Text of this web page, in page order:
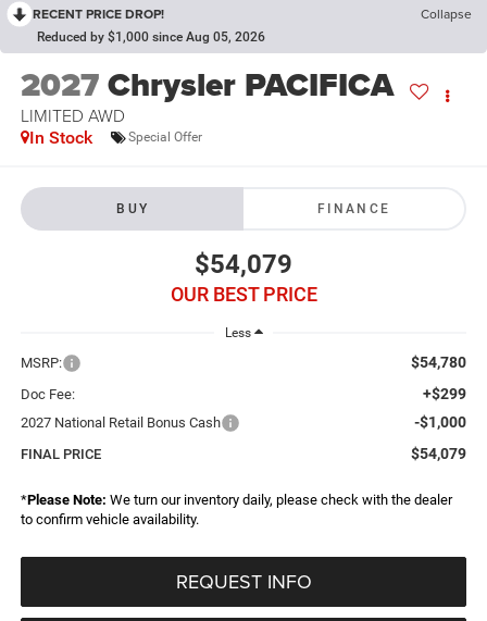
RECENT PRICE DROP! Collapse
Reduced by $1,000 since Aug 05, 2026
2027Chrysler PACIFICA
LIMITED AWD
In Stock Special Offer
BUY FINANCE
$54,079
OUR BEST PRICE
Less
MSRP: $54,780
Doc Fee: +$299
2027 National Retail Bonus Cash -$1,000
FINAL PRICE $54,079
*Please Note: We turn our inventory daily, please check with the dealer
to confirm vehicle availability.
REQUEST INFO